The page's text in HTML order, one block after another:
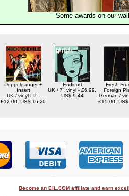
Some awards on our
Doppelganger +
Insert
UK / vinyl LP -
£12.00, US$ 16.20
Endicott
UK / 7" vinyl - £6.99,
US$ 9.44
Fresh
Foreign
German /
£15.00,
Become an EIL.COM affiliate and earn